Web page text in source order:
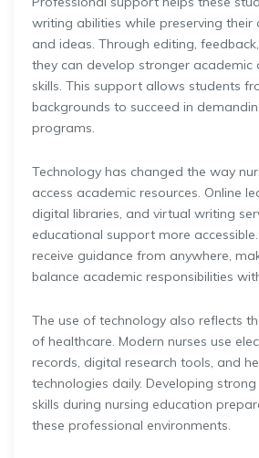
writing abilities while preserving their
and ideas. Through editing,
they can develop stronger academic
skills. This support allows students
backgrounds to succeed in
programs.
Technology has changed the way
access academic resources. Online
digital libraries, and virtual writing
educational support more
receive guidance from anywhere,
balance academic responsibilities
The use of technology also reflects
of healthcare. Modern nurses use
records, digital research tools, and
technologies daily. Developing
skills during nursing education
these professional environments.